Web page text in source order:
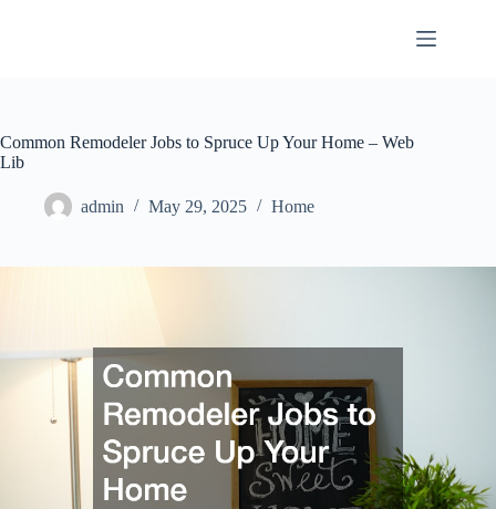
Common Remodeler Jobs to Spruce Up Your Home – Web
Lib
admin May 29, 2025 Home